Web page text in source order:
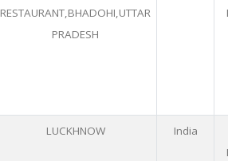
RESTAURANT,BHADOHI,UTTAR
PRADESH
LUCKHNOW
India